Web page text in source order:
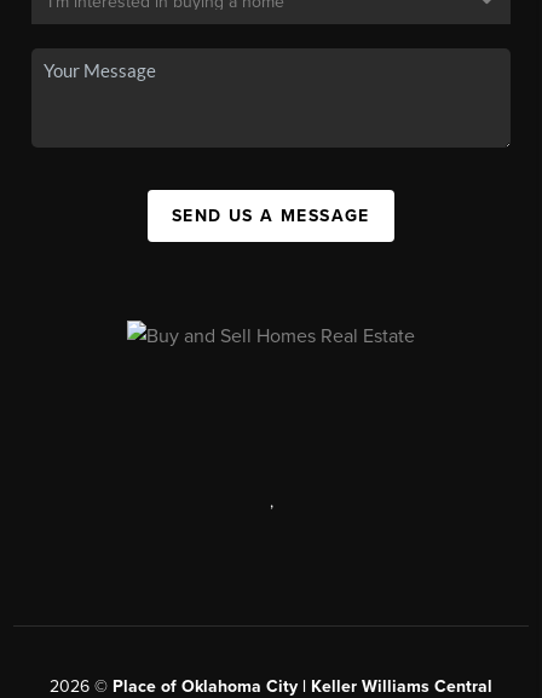
SEND US A MESSAGE
,
2026 © Place of Oklahoma City | Keller Williams Central